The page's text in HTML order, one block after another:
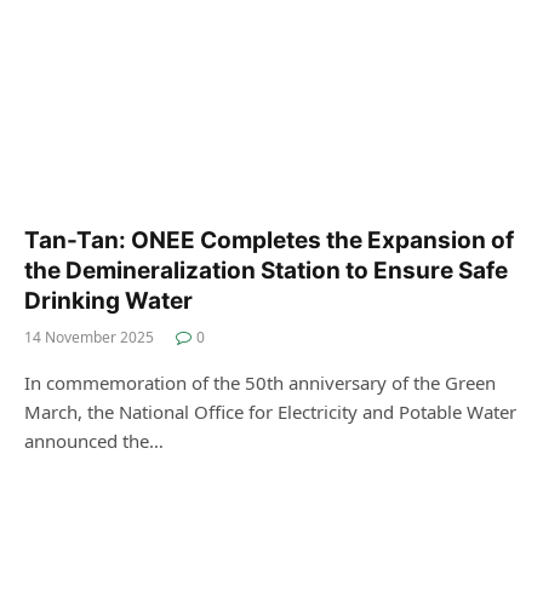
Tan-Tan: ONEE Completes the Expansion of
the Demineralization Station to Ensure Safe
Drinking Water
14 November 2025 0
In commemoration of the 50th anniversary of the Green
March, the National Office for Electricity and Potable Water
announced the…